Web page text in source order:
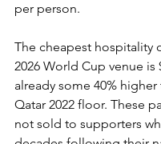
per person.
The cheapest hospitality
2026 World Cup venue is
already some 40% higher
Qatar 2022 floor. These
not sold to supporters